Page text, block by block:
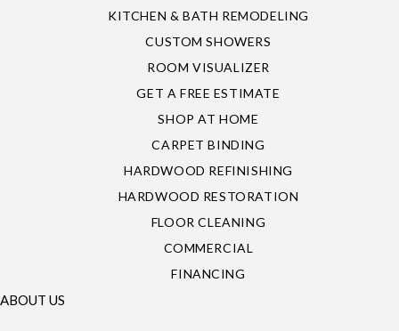
KITCHEN & BATH REMODELING
CUSTOM SHOWERS
ROOM VISUALIZER
GET A FREE ESTIMATE
SHOP AT HOME
CARPET BINDING
HARDWOOD REFINISHING
HARDWOOD RESTORATION
FLOOR CLEANING
COMMERCIAL
FINANCING
ABOUT US